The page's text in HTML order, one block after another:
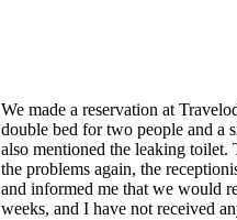
We made a reservation at
double bed for two people and a
also mentioned the leaking toilet.
the problems again, the
and informed me that we would
weeks, and I have not received